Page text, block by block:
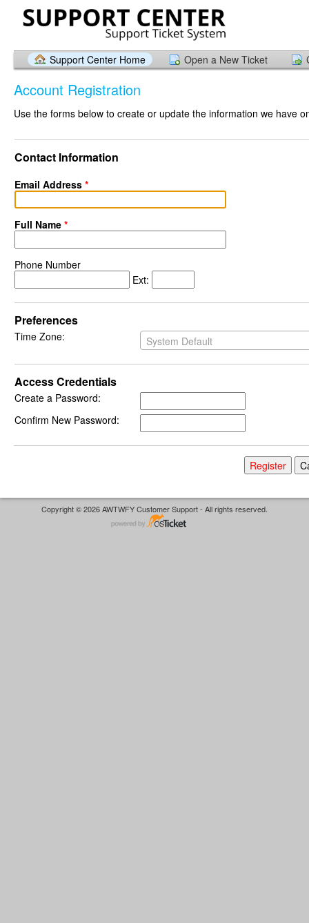
Support Center Home Open a New Ticket
Account Registration
Use the forms below to create or update the information we have
Contact Information
Email Address *
Full Name *
Phone Number
Ext:
Preferences
Time Zone: System Default
Access Credentials
Create a Password:
Confirm New Password:
Copyright © 2026 AWTWFY Customer Support - All rights reserved.